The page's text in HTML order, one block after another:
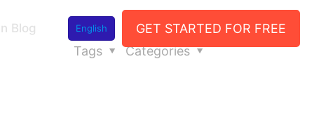
Blog English
GET STARTED FOR FREE
Categories
Tags